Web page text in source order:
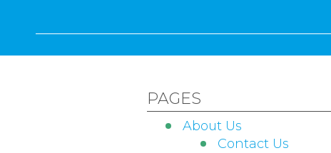
PAGES
About Us
Contact Us